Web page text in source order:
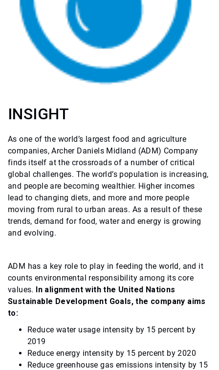
INSIGHT
As one of the world’s largest food and agriculture
companies, Archer Daniels Midland (ADM) Company
finds itself at the crossroads of a number of critical
global challenges. The world’s population is increasing,
and people are becoming wealthier. Higher incomes
lead to changing diets, and more and more people
moving from rural to urban areas. As a result of these
trends, demand for food, water and energy is growing
and evolving.
ADM has a key role to play in feeding the world, and it
counts environmental responsibility among its core
values. In alignment with the United Nations
Sustainable Development Goals, the company aims
to:
Reduce water usage intensity by 15 percent by
2019
Reduce energy intensity by 15 percent by 2020
Reduce greenhouse gas emissions intensity by 15